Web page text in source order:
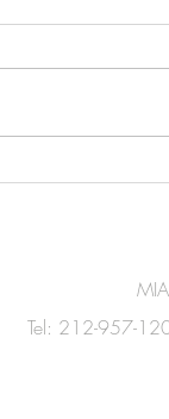
Tel: 212-957-